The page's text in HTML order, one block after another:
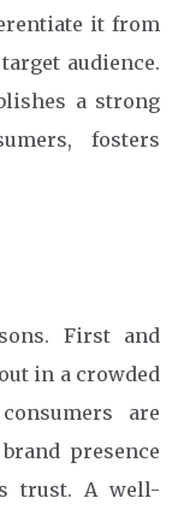
it from
audience.
a strong
fosters
First and
in a crowded
are
presence
trust. A well-